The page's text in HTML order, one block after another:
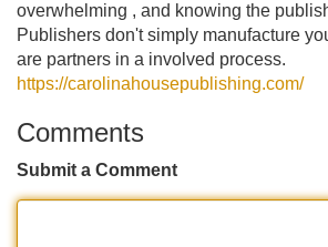
overwhelming , and knowing the
Publishers don't simply manufacture
are partners in a involved process.
https://carolinahousepublishing.com/
Comments
Submit a Comment